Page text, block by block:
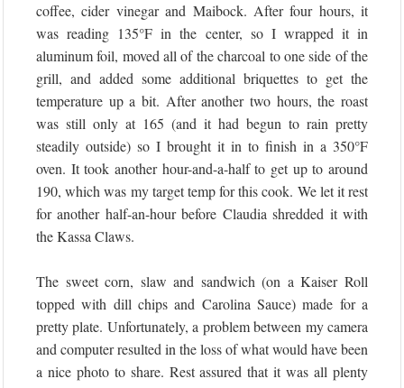
coffee, cider vinegar and Maibock. After four hours, it
was reading 135°F in the center, so I wrapped it in
aluminum foil, moved all of the charcoal to one side of the
grill, and added some additional briquettes to get the
temperature up a bit. After another two hours, the roast
was still only at 165 (and it had begun to rain pretty
steadily outside) so I brought it in to finish in a 350°F
oven. It took another hour-and-a-half to get up to around
190, which was my target temp for this cook. We let it rest
for another half-an-hour before Claudia shredded it with
the Kassa Claws.
The sweet corn, slaw and sandwich (on a Kaiser Roll
topped with dill chips and Carolina Sauce) made for a
pretty plate. Unfortunately, a problem between my camera
and computer resulted in the loss of what would have been
a nice photo to share. Rest assured that it was all plenty